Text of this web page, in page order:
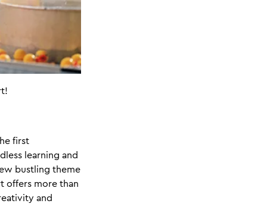
first
learning and
bustling theme
offers more than
and